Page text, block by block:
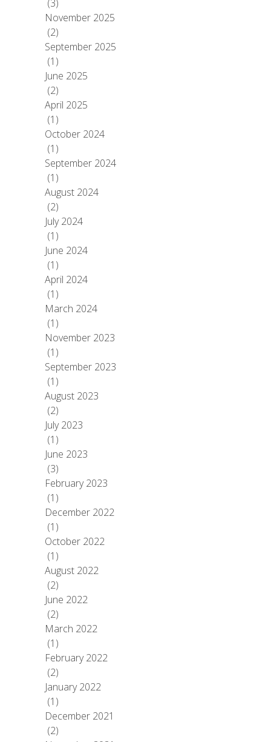
(3)
November 2025
(2)
September 2025
(1)
June 2025
(2)
April 2025
(1)
October 2024
(1)
September 2024
(1)
August 2024
(2)
July 2024
(1)
June 2024
(1)
April 2024
(1)
March 2024
(1)
November 2023
(1)
September 2023
(1)
August 2023
(2)
July 2023
(1)
June 2023
(3)
February 2023
(1)
December 2022
(1)
October 2022
(1)
August 2022
(2)
June 2022
(2)
March 2022
(1)
February 2022
(2)
January 2022
(1)
December 2021
(2)